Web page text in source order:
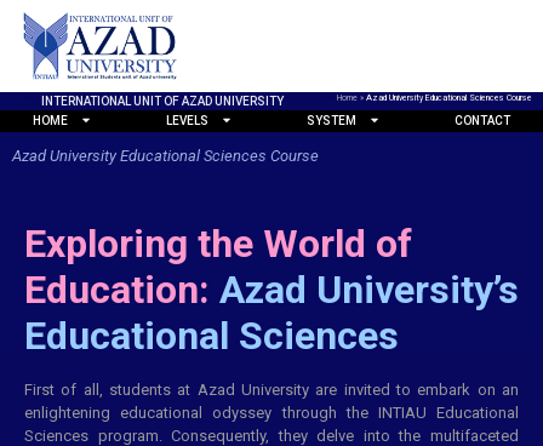
INTERNATIONAL UNIT OF AZAD UNIVERSITY Home» Azad University Educational Sciences Course
HOME LEVELS SYSTEM CONTACT
Azad University Educational Sciences Course
Exploring the World of
Education: Azad University’s
Educational Sciences
First of all, students at Azad University are invited to embark on an
enlightening educational odyssey through the INTIAU Educational
Sciences program. Consequently, they delve into the multifaceted